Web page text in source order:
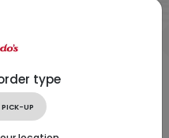
type
PICK-UP